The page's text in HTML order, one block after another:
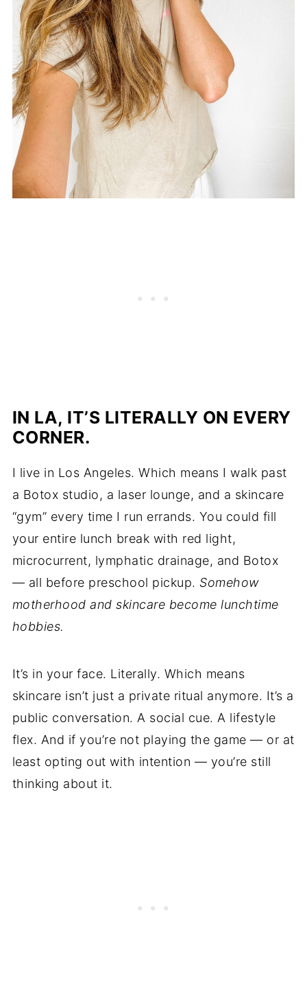
IN LA, IT’S LITERALLY ON EVERY
CORNER.
I live in Los Angeles. Which means I walk past
a Botox studio, a laser lounge, and a skincare
“gym” every time I run errands. You could fill
your entire lunch break with red light,
microcurrent, lymphatic drainage, and Botox
— all before preschool pickup. Somehow
motherhood and skincare become lunchtime
hobbies.
It’s in your face. Literally. Which means
skincare isn’t just a private ritual anymore. It’s a
public conversation. A social cue. A lifestyle
flex. And if you’re not playing the game — or at
least opting out with intention — you’re still
thinking about it.